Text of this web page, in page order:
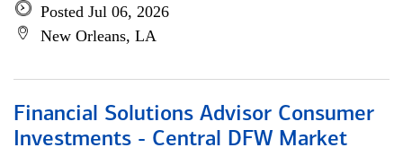
Posted Jul 06, 2026
New Orleans, LA
Financial Solutions Advisor Consumer
Investments - Central DFW Market